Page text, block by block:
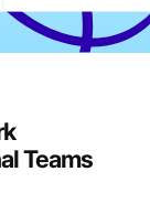
Teams